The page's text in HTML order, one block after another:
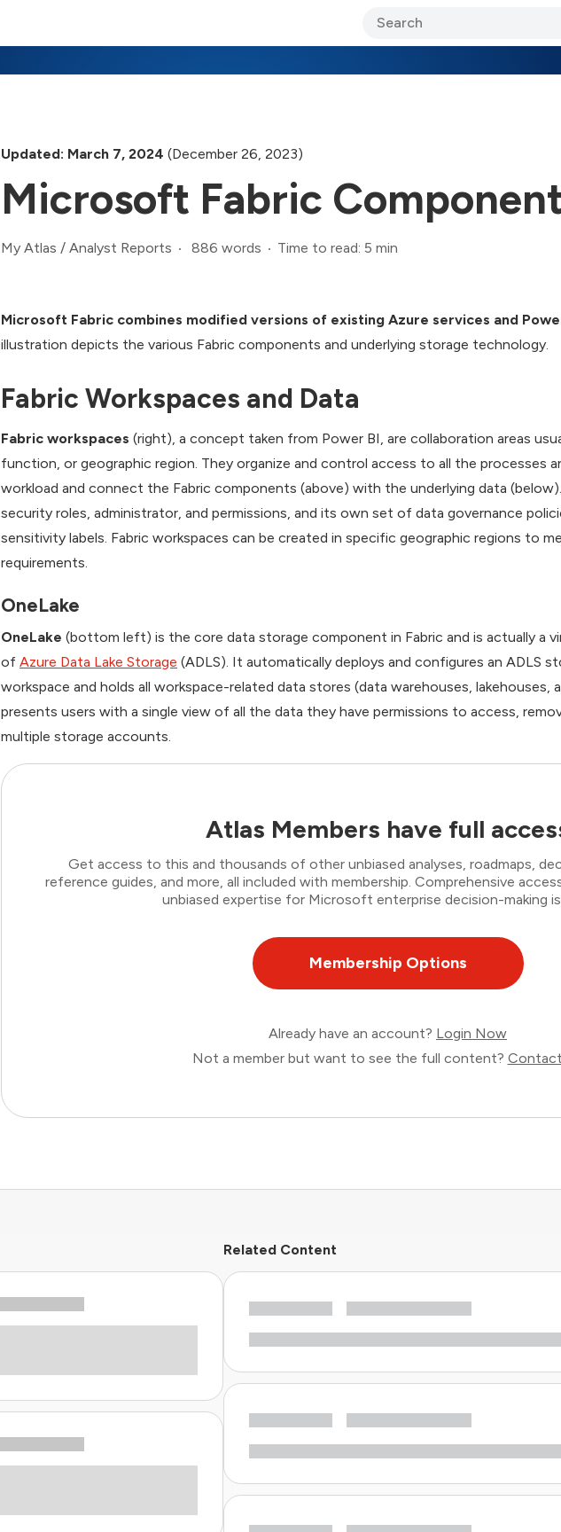
Updated: March 7, 2024 (December 26, 2023)
Microsoft Fabric
My Atlas / Analyst Reports 886 words Time to read: 5 min
Microsoft Fabric combines modified versions of existing Azure services and
illustration depicts the various Fabric components and underlying storage technology.
Fabric Workspaces and Data
Fabric workspaces (right), a concept taken from Power BI, are collaboration areas
function, or geographic region. They organize and control access to all the processes
workload and connect the Fabric components (above) with the underlying data
security roles, administrator, and permissions, and its own set of data governance
sensitivity labels. Fabric workspaces can be created in specific geographic regions to
requirements.
OneLake
OneLake (bottom left) is the core data storage component in Fabric and is actually a
of Azure Data Lake Storage (ADLS). It automatically deploys and configures an ADLS
workspace and holds all workspace-related data stores (data warehouses, lakehouses,
presents users with a single view of all the data they have permissions to access,
multiple storage accounts.
Atlas Members have full
Get access to this and thousands of other unbiased analyses, roadmaps,
reference guides, and more, all included with membership. Comprehensive
unbiased expertise for Microsoft enterprise decision-making is
Membership Options
Already have an account? Login Now
Not a member but want to see the full content?
Related Content